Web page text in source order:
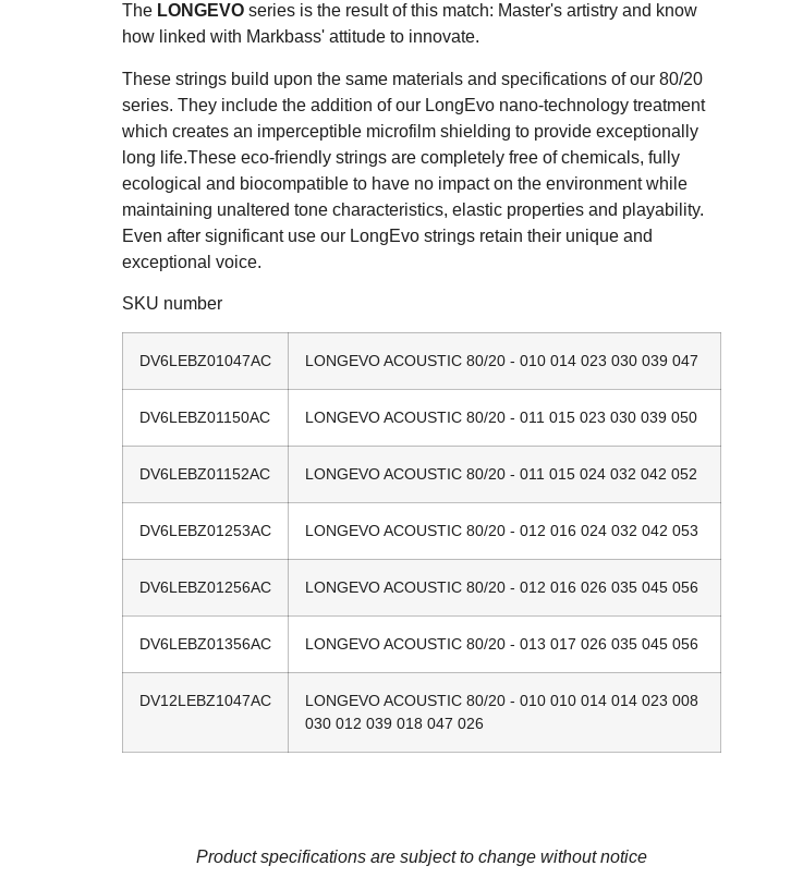
The LONGEVO series is the result of this match: Master's artistry and know
how linked with Markbass' attitude to innovate.
These strings build upon the same materials and specifications of our 80/20
series. They include the addition of our LongEvo nano-technology treatment
which creates an imperceptible microfilm shielding to provide exceptionally
long life.These eco-friendly strings are completely free of chemicals, fully
ecological and biocompatible to have no impact on the environment while
maintaining unaltered tone characteristics, elastic properties and playability.
Even after significant use our LongEvo strings retain their unique and
exceptional voice.
SKU number
DV6LEBZ01047AC LONGEVO ACOUSTIC 80/20 - 010 014 023 030 039 047
DV6LEBZ01150AC LONGEVO ACOUSTIC 80/20 - 011 015 023 030 039 050
DV6LEBZ01152AC LONGEVO ACOUSTIC 80/20 - 011 015 024 032 042 052
DV6LEBZ01253AC LONGEVO ACOUSTIC 80/20 - 012 016 024 032 042 053
DV6LEBZ01256AC LONGEVO ACOUSTIC 80/20 - 012 016 026 035 045 056
DV6LEBZ01356AC LONGEVO ACOUSTIC 80/20 - 013 017 026 035 045 056
DV12LEBZ1047AC
LONGEVO ACOUSTIC 80/20 - 010 010 014 014 023 008
030 012 039 018 047 026
Product specifications are subject to change without notice